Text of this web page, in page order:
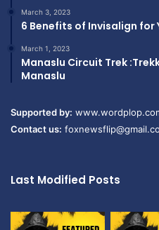
March 3, 2023
6 Benefits of Invisalign
March 1, 2023
Manaslu Circuit Trek
Manaslu
Supported by:
Contact us:
Last Modified Posts